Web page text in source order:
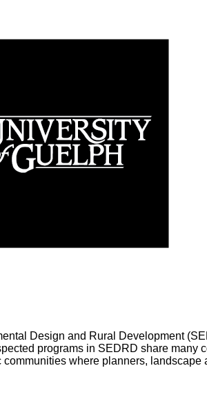
Design and Rural Development
programs in SEDRD share many
communities where planners,